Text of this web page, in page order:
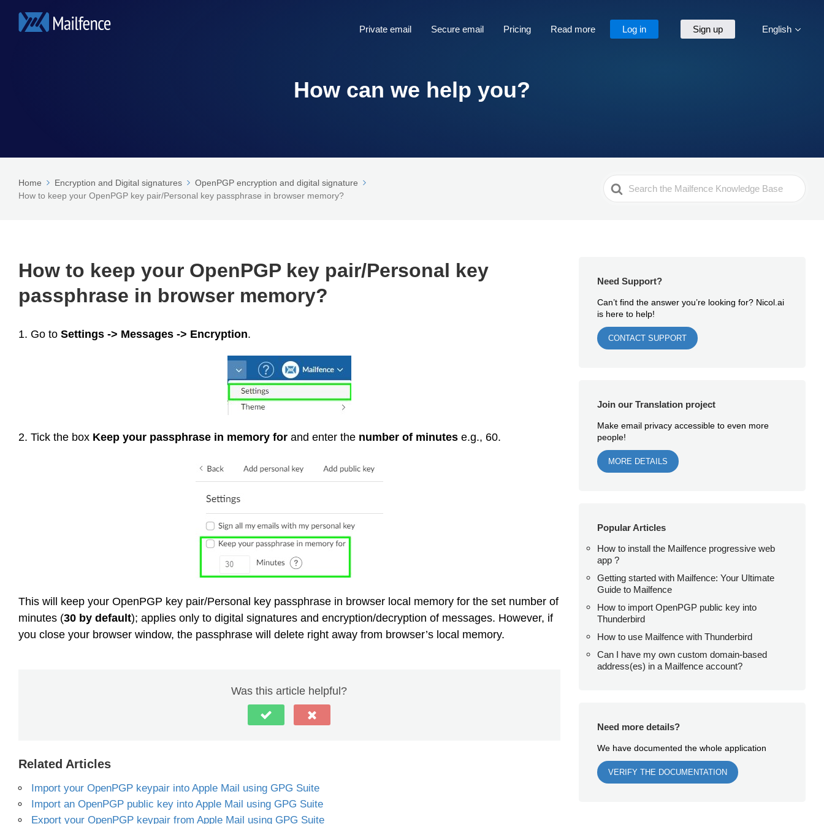
Private email Secure email Pricing Read more Log in Sign up English
How can we help you?
Home Encryption and Digital signatures
OpenPGP encryption and digital signature
How to keep your OpenPGP key pair/Personal key passphrase in browser memory?
Search
For
How to keep your OpenPGP key pair/Personal key
passphrase in browser memory?
1. Go to Settings -> Messages -> Encryption.
2. Tick the box Keep your passphrase in memory for and enter the number of minutes e.g., 60.
This will keep your OpenPGP key pair/Personal key passphrase in browser local memory for the set number of
minutes (30 by default); applies only to digital signatures and encryption/decryption of messages. However, if
you close your browser window, the passphrase will delete right away from browser’s local memory.
Was this article helpful?
Related Articles
Import your OpenPGP keypair into Apple Mail using GPG Suite
Import an OpenPGP public key into Apple Mail using GPG Suite
Export your OpenPGP keypair from Apple Mail using GPG Suite
Need Support?
Can’t find the answer you’re looking for? Nicol.ai
is here to help!
CONTACT SUPPORT
Join our Translation project
Make email privacy accessible to even more
people!
MORE DETAILS
Popular Articles
How to install the Mailfence progressive web
app ?
Getting started with Mailfence: Your Ultimate
Guide to Mailfence
How to import OpenPGP public key into
Thunderbird
How to use Mailfence with Thunderbird
Can I have my own custom domain-based
address(es) in a Mailfence account?
Need more details?
We have documented the whole application
VERIFY THE DOCUMENTATION